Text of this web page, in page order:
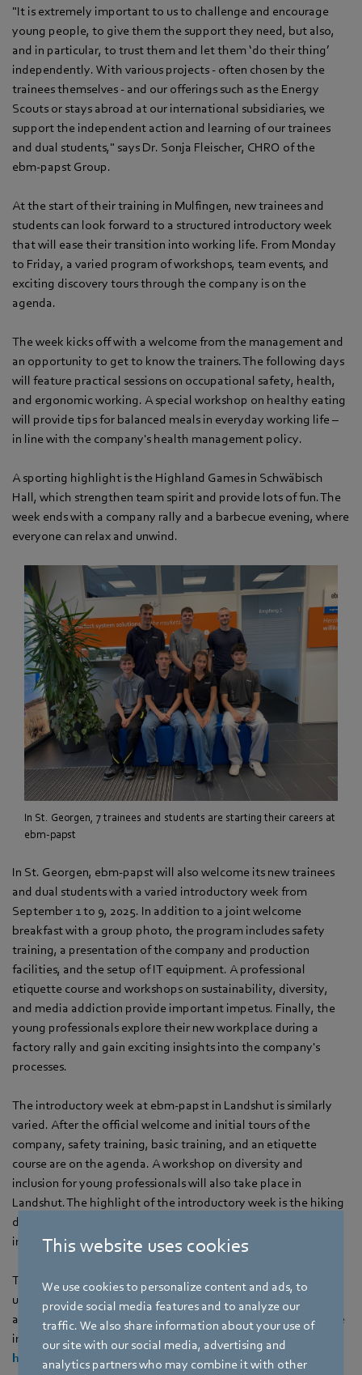
This website uses cookies
We use cookies to personalize content and ads, to
provide social media features and to analyze our
traffic. We also share information about your use of
our site with our social media, advertising and
analytics partners who may combine it with other
"It is extremely important to us to challenge and encourage
young people, to give them the support they need, but also,
and in particular, to trust them and let them ‘do their thing’
independently. With various projects - often chosen by the
trainees themselves - and our offerings such as the Energy
Scouts or stays abroad at our international subsidiaries, we
support the independent action and learning of our trainees
and dual students," says Dr. Sonja Fleischer, CHRO of the
ebm‑papst Group.
At the start of their training in Mulfingen, new trainees and
students can look forward to a structured introductory week
that will ease their transition into working life. From Monday
to Friday, a varied program of workshops, team events, and
exciting discovery tours through the company is on the
agenda.
The week kicks off with a welcome from the management and
an opportunity to get to know the trainers. The following days
will feature practical sessions on occupational safety, health,
and ergonomic working. A special workshop on healthy eating
will provide tips for balanced meals in everyday working life –
in line with the company's health management policy.
A sporting highlight is the Highland Games in Schwäbisch
Hall, which strengthen team spirit and provide lots of fun. The
week ends with a company rally and a barbecue evening, where
everyone can relax and unwind.
In St. Georgen, 7 trainees and students are starting their careers at
ebm-papst
In St. Georgen, ebm‑papst will also welcome its new trainees
and dual students with a varied introductory week from
September 1 to 9, 2025. In addition to a joint welcome
breakfast with a group photo, the program includes safety
training, a presentation of the company and production
facilities, and the setup of IT equipment. A professional
etiquette course and workshops on sustainability, diversity,
and media addiction provide important impetus. Finally, the
young professionals explore their new workplace during a
factory rally and gain exciting insights into the company's
processes.
The introductory week at ebm‑papst in Landshut is similarly
varied. After the official welcome and initial tours of the
company, safety training, basic training, and an etiquette
course are on the agenda. A workshop on diversity and
inclusion for young professionals will also take place in
Landshut. The highlight of the introductory week is the hiking
day on September 5, when trainees and students review their
impressions of their first days at ebm‑papst together.
The application phase for the 2026 training year is already
underway. Anyone interested in industrial-technical or
administrative training or a dual study program can find all the
information and available places at
https://career.ebmpapst.com